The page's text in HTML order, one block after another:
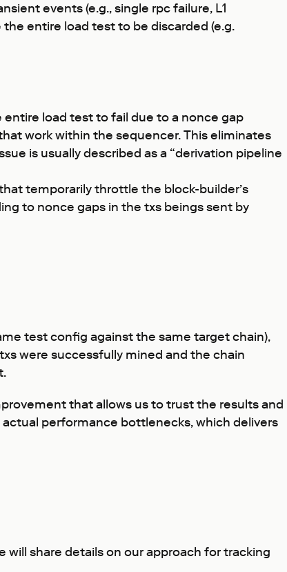
events (e.g., single rpc failure, L1
entire load test to be discarded (e.g.
load test to fail due to a nonce gap
work within the sequencer. This eliminates
is usually described as a “derivation pipeline
temporarily throttle the block-builder’s
to nonce gaps in the txs beings sent by
test config against the same target chain),
were successfully mined and the chain
that allows us to trust the results and
performance bottlenecks, which delivers
will share details on our approach for tracking